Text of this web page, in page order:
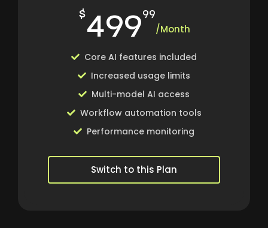
$49999
/Month
Core AI features included
Increased usage limits
Multi-model AI access
Workflow automation tools
Performance monitoring
Switch to this Plan